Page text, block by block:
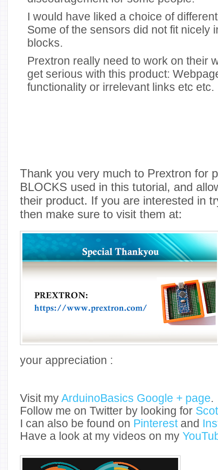
I would have liked a choice of
Some of the sensors did not fit nicely
blocks.
Prextron really need to work on their
get serious with this product:
functionality or irrelevant links etc etc.
Thank you very much to Prextron for
BLOCKS used in this tutorial, and
their product. If you are interested in
then make sure to visit them at:
your appreciation :
Visit my ArduinoBasics Google + page.
Follow me on Twitter by looking for
I can also be found on Pinterestand
Have a look at my videos on my